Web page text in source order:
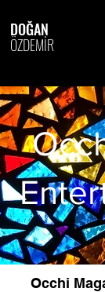
DOĞAN
ÖZDEMİR
Occhi